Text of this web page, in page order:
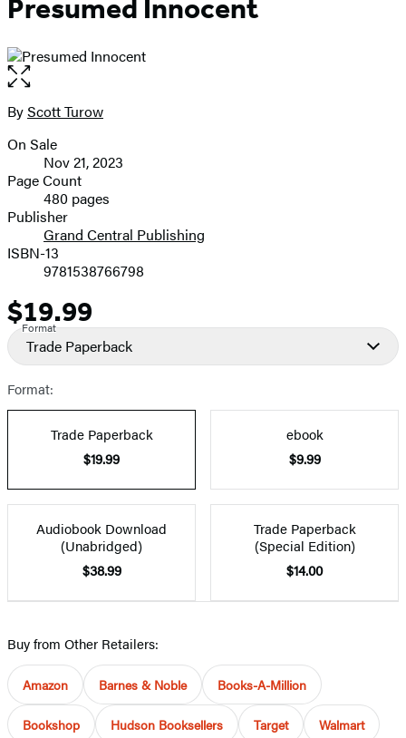
Presumed Innocent
Open
the
full-
image
Contributors
ByScott Turow
Formats
and
Prices
On Sale
Nov 21, 2023
Page Count
480 pages
Publisher
Grand Central Publishing
ISBN-13
9781538766798
Price
$19.99
Format
Trade Paperback
Format:
Trade Paperback
$19.99
ebook
$9.99
Audiobook Download
(Unabridged)
$38.99
Trade Paperback
(Special Edition)
$14.00
Buy from Other Retailers:
Amazon Barnes & Noble Books-A-Million
Bookshop Hudson Booksellers Target Walmart